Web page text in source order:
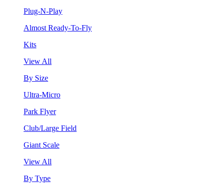
Plug-N-Play
Almost Ready-To-Fly
Kits
View All
By Size
Ultra-Micro
Park Flyer
Club/Large Field
Giant Scale
View All
By Type